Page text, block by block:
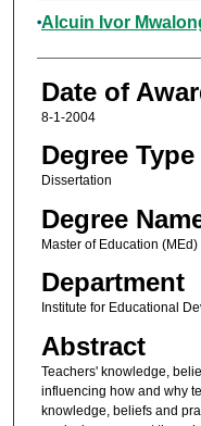
Author
Alcuin Ivor
Date of
8-1-2004
Degree Type
Dissertation
Degree
Master of Education (MEd)
Department
Institute for Educational
Abstract
Teachers' knowledge,
influencing how and why
knowledge, beliefs and